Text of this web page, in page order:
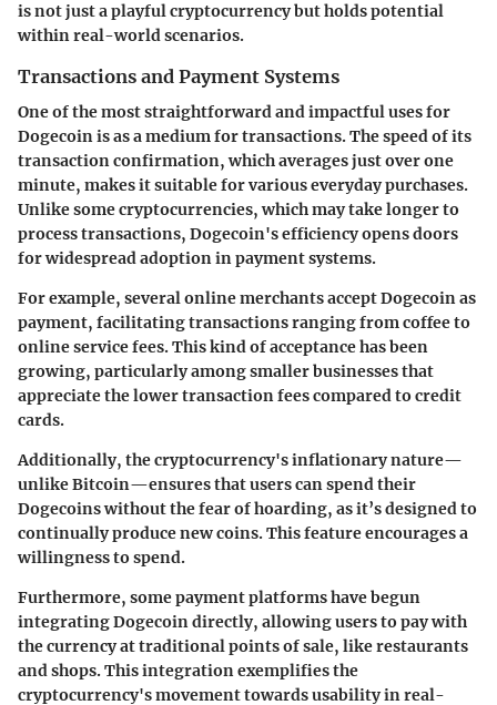
is not just a playful cryptocurrency but holds potential
within real-world scenarios.
Transactions and Payment Systems
One of the most straightforward and impactful uses for
Dogecoin is as amedium for transactions. The speed of its
transaction confirmation, which averages just over one
minute, makes it suitable for various everyday purchases.
Unlike some cryptocurrencies, which may take longer to
process transactions, Dogecoin's efficiency opens doors
for widespread adoption in payment systems.
For example, several online merchants accept Dogecoin as
payment, facilitating transactions ranging from coffee to
online service fees. This kind of acceptance has been
growing, particularly among smaller businesses that
appreciate the lower transaction fees compared to credit
cards.
Additionally, the cryptocurrency's inflationary nature—
unlike Bitcoin—ensures that users can spend their
Dogecoins without the fear of hoarding, as it’s designed to
continually produce new coins. This feature encourages a
willingness to spend.
Furthermore, some payment platforms have begun
integrating Dogecoin directly, allowing users to pay with
the currency at traditional points of sale, like restaurants
and shops. This integration exemplifies the
cryptocurrency's movement towards usability inreal-